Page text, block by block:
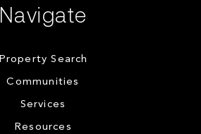
Navigate
Property Search
Communities
Services
Resources